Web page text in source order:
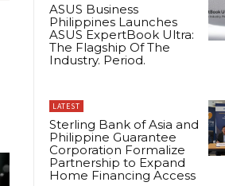
ASUS Business
Philippines Launches
ASUS ExpertBook Ultra:
The Flagship Of The
Industry. Period.
LATEST
Sterling Bank of Asia and
Philippine Guarantee
Corporation Formalize
Partnership to Expand
Home Financing Access